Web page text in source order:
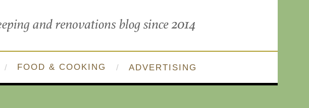
FOOD & COOKING ADVERTISING